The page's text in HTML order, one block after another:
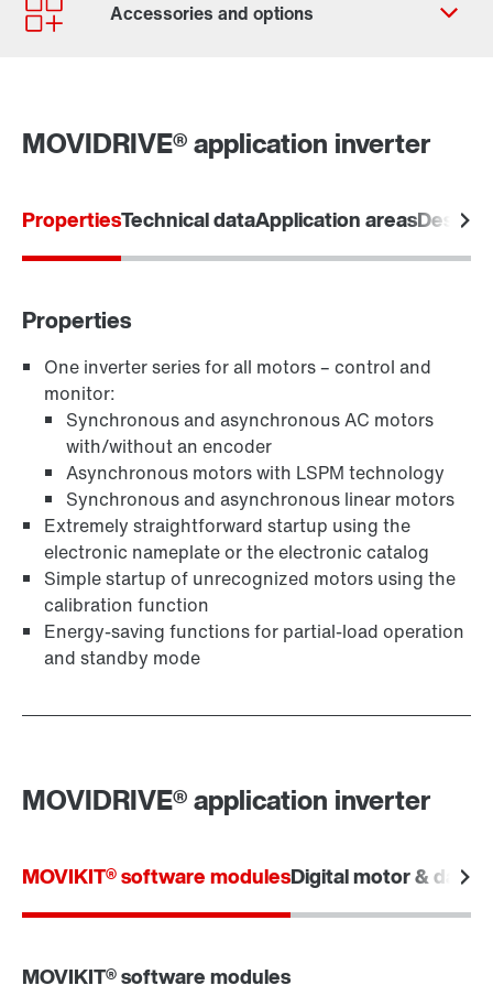
Keypads
MOVIDRIVE® application inverter
PropertiesTechnical dataApplication areasDesigns
Properties
One inverter series for all motors – control and
monitor:
Synchronous and asynchronous AC motors
with/without an encoder
Asynchronous motors with LSPM technology
Synchronous and asynchronous linear motors
Extremely straightforward startup using the
electronic nameplate or the electronic catalog
Simple startup of unrecognized motors using the
calibration function
Energy-saving functions for partial-load operation
and standby mode
MOVIDRIVE® application inverter
MOVIKIT® software modulesDigital motor & data
MOVIKIT® software modules